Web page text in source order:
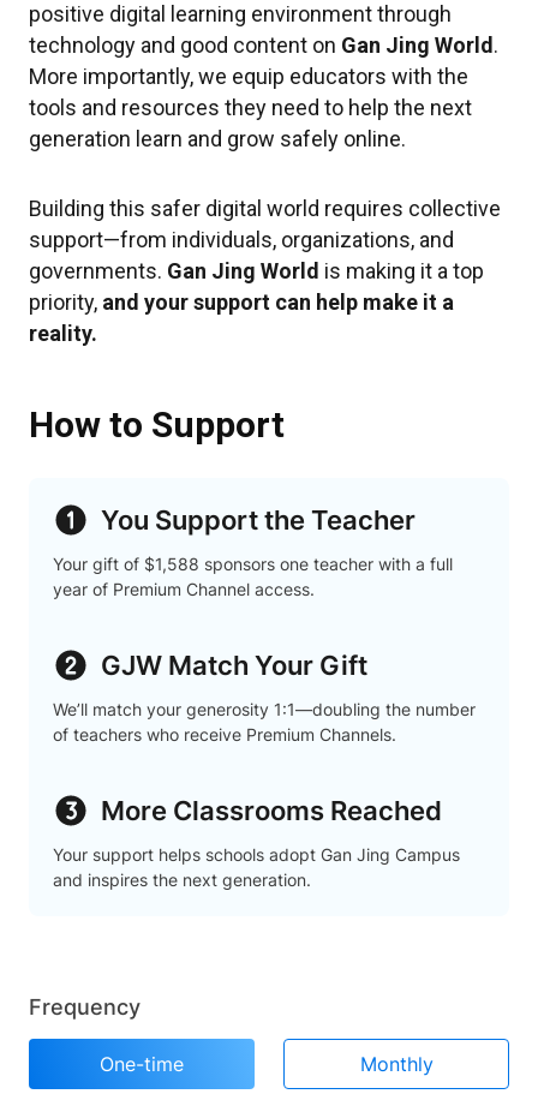
positive digital learning environment through
technology and good content on Gan Jing World .
More importantly, we equip educators with the
tools and resources they need to help the next
generation learn and grow safely online.
Building this safer digital world requires collective
support—from individuals, organizations, and
governments. Gan Jing World is making it a top
priority, and your support can help make it a
reality.
How to Support
You Support the Teacher
Your gift of $1,588 sponsors one teacher with a full
year of Premium Channel access.
GJW Match Your Gift
We’ll match your generosity 1:1—doubling the number
of teachers who receive Premium Channels.
More Classrooms Reached
Your support helps schools adopt Gan Jing Campus
and inspires the next generation.
Frequency
One-time Monthly